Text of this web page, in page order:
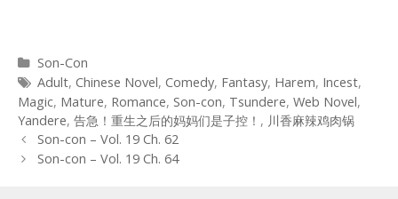
Categories
Son-Con
Tags
Adult, Chinese Novel, Comedy, Fantasy, Harem, Incest,
Magic, Mature, Romance, Son-con, Tsundere, Web Novel,
Yandere, 告急！重生之后的妈妈们是子控！ , 川香麻辣鸡肉锅
Post
navigation
Son-con – Vol. 19 Ch. 62
Son-con – Vol. 19 Ch. 64